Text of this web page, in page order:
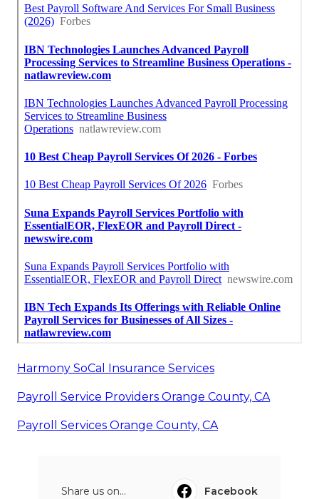
Harmony SoCal Insurance Services
Payroll Service Providers Orange County, CA
Payroll Services Orange County, CA
Share us on...
Facebook